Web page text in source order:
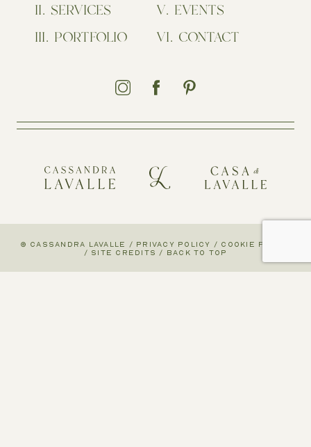
SERVICES
PORTFOLIO
EVENTS
CONTACT
© CASSANDRA LAVALLE / PRIVACY POLICY / COOKIE POLICY
/ SITE CREDITS / BACK TO TOP